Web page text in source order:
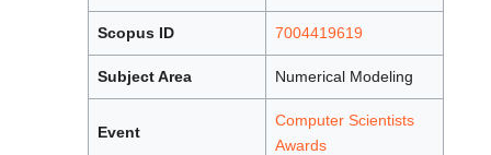
Scopus ID 7004419619
Subject Area Numerical Modeling
Event
Computer Scientists
Awards